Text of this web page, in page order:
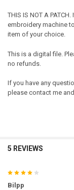
THIS IS NOT A
embroidery machine
item of your choice.
This is a digital file.
no refunds.
If you have any
please contact me
5 REVIEWS
Bilpp